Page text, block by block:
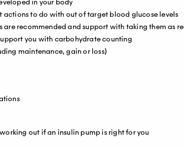
in your body
actions to do with out of target blood glucose levels
are recommended and support with taking them as
you with carbohydrate counting
maintenance, gain or loss)
out if an insulin pump is right for you